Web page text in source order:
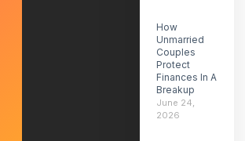
How
Unmarried
Couples
Protect
Finances In A
Breakup
June 24,
2026